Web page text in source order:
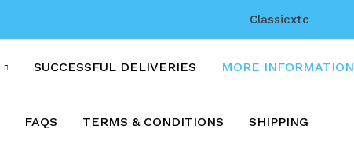
Classicxtc
SUCCESSFUL DELIVERIES MORE INFORMATION
FAQS TERMS & CONDITIONS SHIPPING